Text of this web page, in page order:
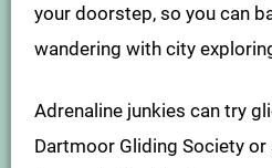
your doorstep, so you can
wandering with city
Adrenaline junkies can try
Dartmoor Gliding Society